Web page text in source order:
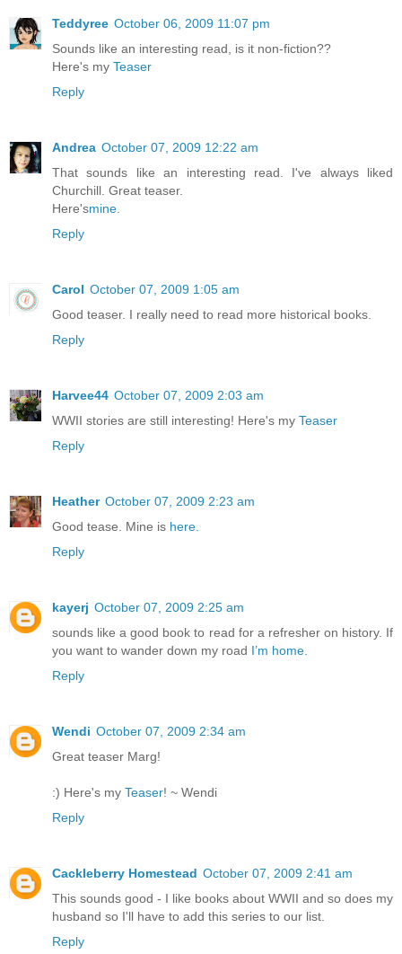
Teddyree October 06, 2009 11:07 pm
Sounds like an interesting read, is it non-fiction??
Here's my Teaser
Reply
Andrea October 07, 2009 12:22 am
That sounds like an interesting read. I've always liked
Churchill. Great teaser.
Here'smine.
Reply
Carol October 07, 2009 1:05 am
Good teaser. I really need to read more historical books.
Reply
Harvee44 October 07, 2009 2:03 am
WWII stories are still interesting! Here's my Teaser
Reply
Heather October 07, 2009 2:23 am
Good tease. Mine is here.
Reply
kayerj October 07, 2009 2:25 am
sounds like a good book to read for a refresher on history. If
you want to wander down my road I’m home.
Reply
Wendi October 07, 2009 2:34 am
Great teaser Marg!
:) Here's my Teaser! ~ Wendi
Reply
Cackleberry Homestead October 07, 2009 2:41 am
This sounds good - I like books about WWII and so does my
husband so I'll have to add this series to our list.
Reply